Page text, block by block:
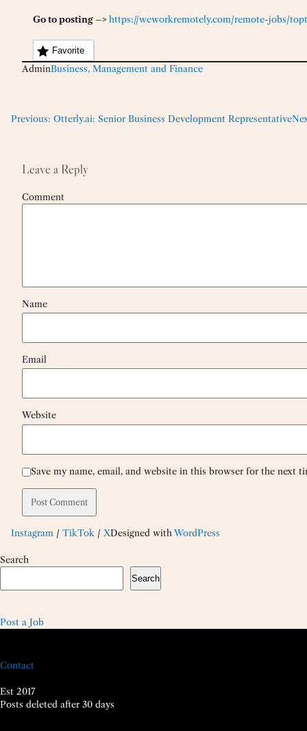
Go to posting –>https://weworkremotely.com/remote-jobs/
Favorite
AdminBusiness, Management and Finance
Previous: Otterly.ai: Senior Business Development Representative
Leave a Reply
Comment
Name
Email
Website
Save my name, email, and website in this browser for the next
Instagram / TikTok / XDesigned with WordPress
Search
Search
Post a Job
Contact
Est 2017
Posts deleted after 30 days